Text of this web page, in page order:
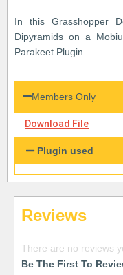
In this Grasshopper
Dipyramids on a
Parakeet Plugin.
Members Only
Download File
Plugin used
Reviews
There are no reviews
Be The First To